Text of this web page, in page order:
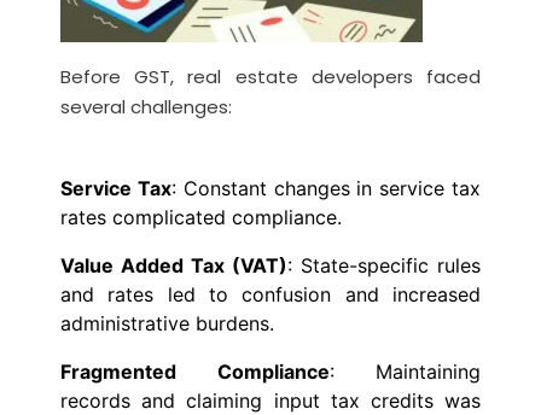
Before GST, real estate developers faced
several challenges:
Service Tax: Constant changes in service tax
rates complicated compliance.
Value Added Tax (VAT): State-specific rules
and rates led to confusion and increased
administrative burdens.
Fragmented Compliance: Maintaining
records and claiming input tax credits was